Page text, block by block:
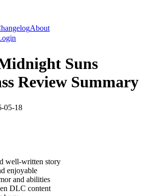
About
Suns
Review Summary
05-18
well-written story
enjoyable
and abilities
DLC content